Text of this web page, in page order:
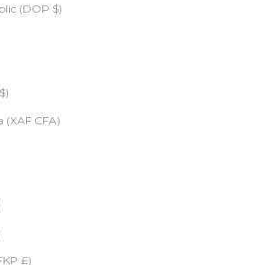
Dominican Republic (DOP $)
El Salvador (USD $)
Equatorial Guinea (XAF CFA)
Falkland Islands (FKP £)